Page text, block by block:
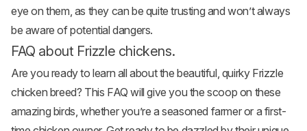
eye on them, as they can be quite trusting and won’t always
be aware of potential dangers.
FAQ about Frizzle chickens.
Are you ready to learn all about the beautiful, quirky Frizzle
chicken breed? This FAQ will give you the scoop on these
amazing birds, whether you’re a seasoned farmer or a first-